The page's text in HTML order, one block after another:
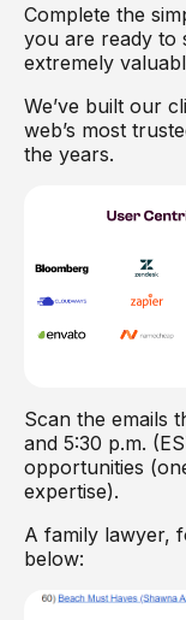
Complete the
you are ready to
extremely
We’ve built our
web’s most
the years.
Scan the emails
and 5:30 p.m.
opportunities
expertise).
A family lawyer,
below: